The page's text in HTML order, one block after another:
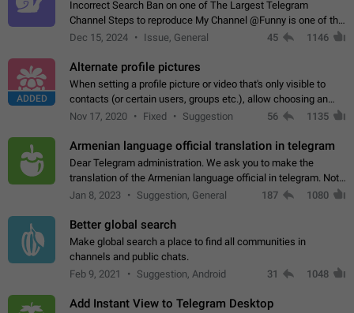
Incorrect Search Ban on one of The Largest Telegram
Channel Steps to reproduce My Channel @Funny is one of the
largest English Entertainment channel with Over 250K
Dec 15, 2024 Issue, General 45 1146
ADDED
Alternate profile pictures
When setting a profile picture or video that's only visible to
contacts (or certain users, groups etc.), allow choosing an
alternate picture or video that will be shown to everyone else.
Nov 17, 2020 Fixed Suggestion 56 1135
Armenian language official translation in telegram
Dear Telegram administration. We ask you to make the
translation of the Armenian language official in telegram. Not
a few people speak Armenian, and a full-fledged Armenian
Jan 8, 2023 Suggestion, General 187 1080
Better global search
Make global search a place to find all communities in
channels and public chats.
Feb 9, 2021
Suggestion, Android 31 1048
Add Instant View to Telegram Desktop